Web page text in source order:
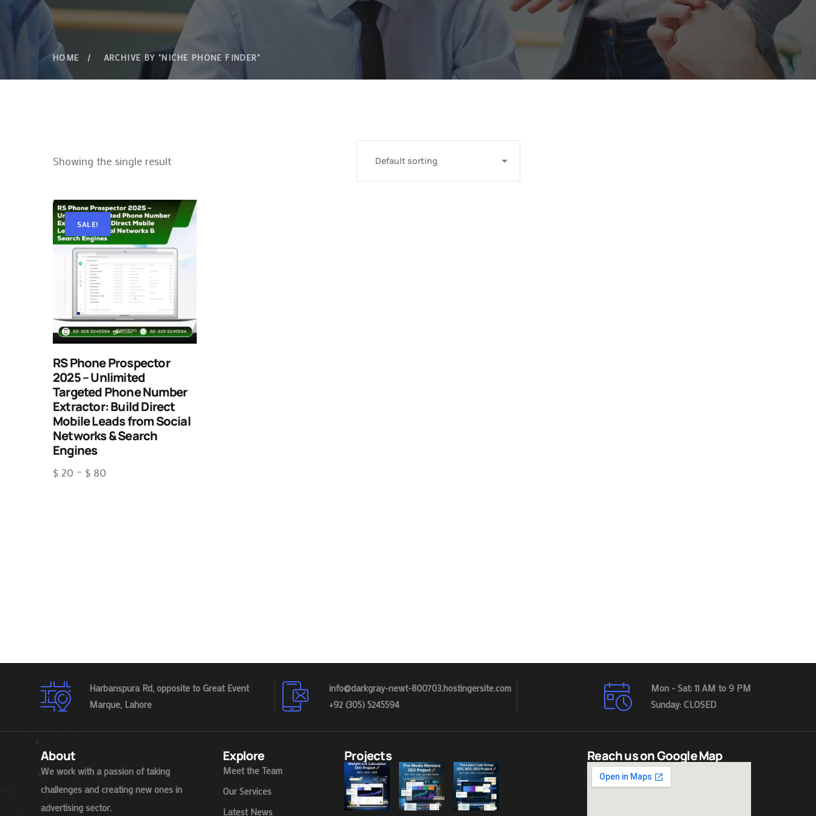
HOME ARCHIVE BY "NICHE PHONE FINDER"
Showing the single result
SALE!
RS Phone Prospector
2025 – Unlimited
Targeted Phone Number
Extractor: Build Direct
Mobile Leads from Social
Networks & Search
Engines
$ 20 – $ 80
Harbanspura Rd, opposite to Great Event
Marque, Lahore
info@darkgray-newt-800703.hostingersite.com
+92 (305) 5245594
Mon - Sat: 11 AM to 9 PM
Sunday: CLOSED
About
We work with a passion of taking
challenges and creating new ones in
advertising sector.
Explore
Meet the Team
Our Services
Latest News
Projects Reach us on Google Map